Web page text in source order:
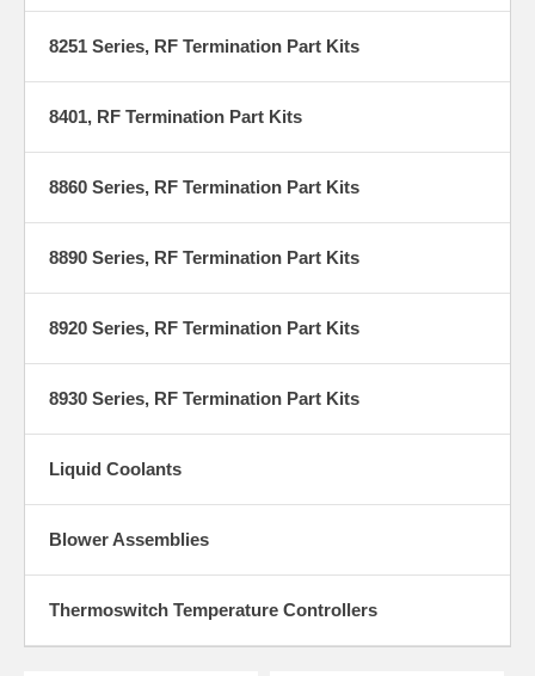
8251 Series, RF Termination Part Kits
8401, RF Termination Part Kits
8860 Series, RF Termination Part Kits
8890 Series, RF Termination Part Kits
8920 Series, RF Termination Part Kits
8930 Series, RF Termination Part Kits
Liquid Coolants
Blower Assemblies
Thermoswitch Temperature Controllers